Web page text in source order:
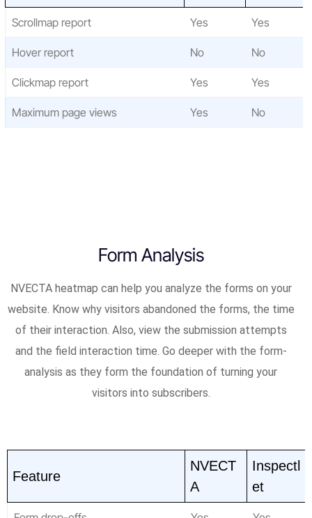
Scrollmap report Yes Yes
Hover report No No
Clickmap report Yes Yes
Maximum page views Yes No
Form Analysis
NVECTA heatmap can help you analyze the forms on your
website. Know why visitors abandoned the forms, the time
of their interaction. Also, view the submission attempts
and the field interaction time. Go deeper with the form-
analysis as they form the foundation of turning your
visitors into subscribers.
Feature
NVECT
A
Inspectl
et